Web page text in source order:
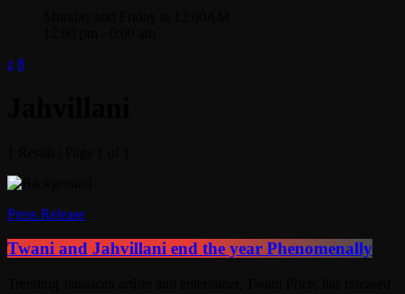
Press Release
Twani and Jahvillani end the year Phenomenally